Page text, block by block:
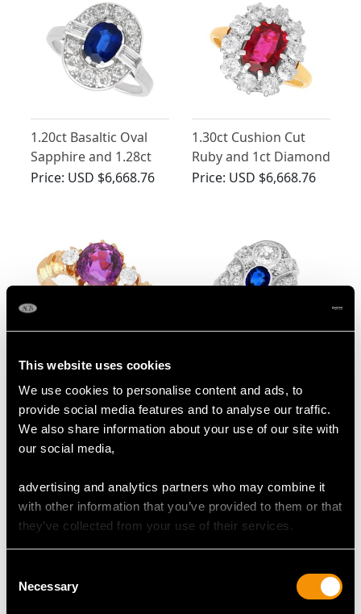
This website uses cookies
We use cookies to personalise content and ads, to
provide social media features and to analyse our traffic.
We also share information about your use of our site with
our social media,
advertising and analytics partners who may combine it
with other information that you’ve provided to them or that
they’ve collected from your use of their services.
Selection
Necessary
1.20ct Basaltic Oval
Sapphire and 1.28ct
Diamond, Platinum
Price: USD $6,668.76
1.30ct Cushion Cut
Ruby and 1ct Diamond
Cluster Ring
Price: USD $6,668.76
Antique 1.50 ct Ceylon
Purple Sapphire Ring
with Diamonds
Price:USD $6,668.76
1.64ct Diamond, 18ct
White Gold Dress Ring
- Antique Circa 1935
Price:USD $5,995.15